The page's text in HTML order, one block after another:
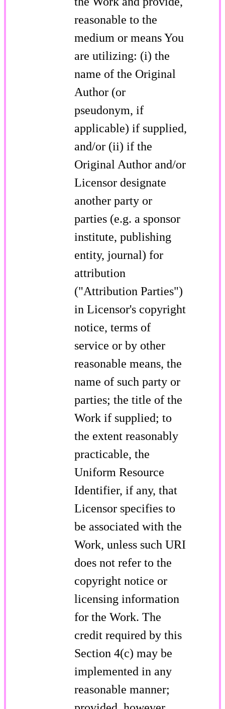
reasonable to the
medium or means You
are utilizing: (i) the
name of the Original
Author (or
pseudonym, if
applicable) if supplied,
and/or (ii) if the
Original Author and/or
Licensor designate
another party or
parties (e.g. a sponsor
institute, publishing
entity, journal) for
attribution
("Attribution Parties")
in Licensor's copyright
notice, terms of
service or by other
reasonable means, the
name of such party or
parties; the title of the
Work if supplied; to
the extent reasonably
practicable, the
Uniform Resource
Identifier, if any, that
Licensor specifies to
be associated with the
Work, unless such URI
does not refer to the
copyright notice or
licensing information
for the Work. The
credit required by this
Section 4(c) may be
implemented in any
reasonable manner;